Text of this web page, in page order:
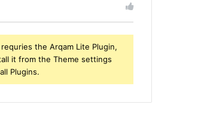
the Arqam Lite Plugin,
it from the Theme settings
Plugins.